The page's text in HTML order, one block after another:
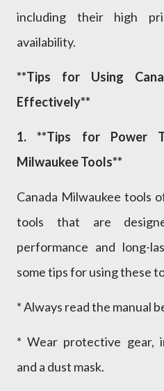
including their high
availability.
**Tips for Using
Effectively**
1. **Tips for Power
Milwaukee Tools**
Canada Milwaukee tools
tools that are
performance and long-
some tips for using these
* Always read the manual
* Wear protective gear,
and a dust mask.